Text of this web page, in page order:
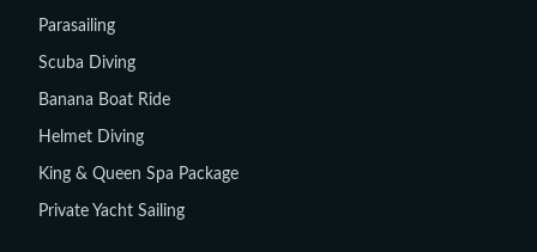
Parasailing
Scuba Diving
Banana Boat Ride
Helmet Diving
King & Queen Spa Package
Private Yacht Sailing